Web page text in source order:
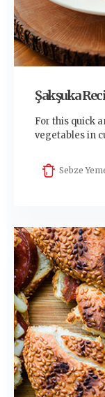
Şakşuka
For this quick
vegetables in
Sebze